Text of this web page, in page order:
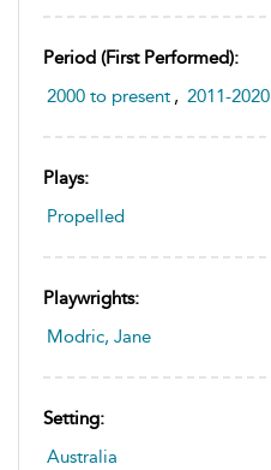
Period (first Performed):
2000 to present , 2011-2020
Plays:
Propelled
Playwrights:
Modric, Jane
Setting:
Australia